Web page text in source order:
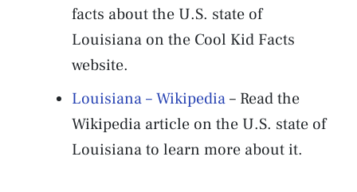
facts about the U.S. state of
Louisiana on the Cool Kid Facts
website.
Louisiana – Wikipedia– Read the
Wikipedia article on the U.S. state of
Louisiana to learn more about it.